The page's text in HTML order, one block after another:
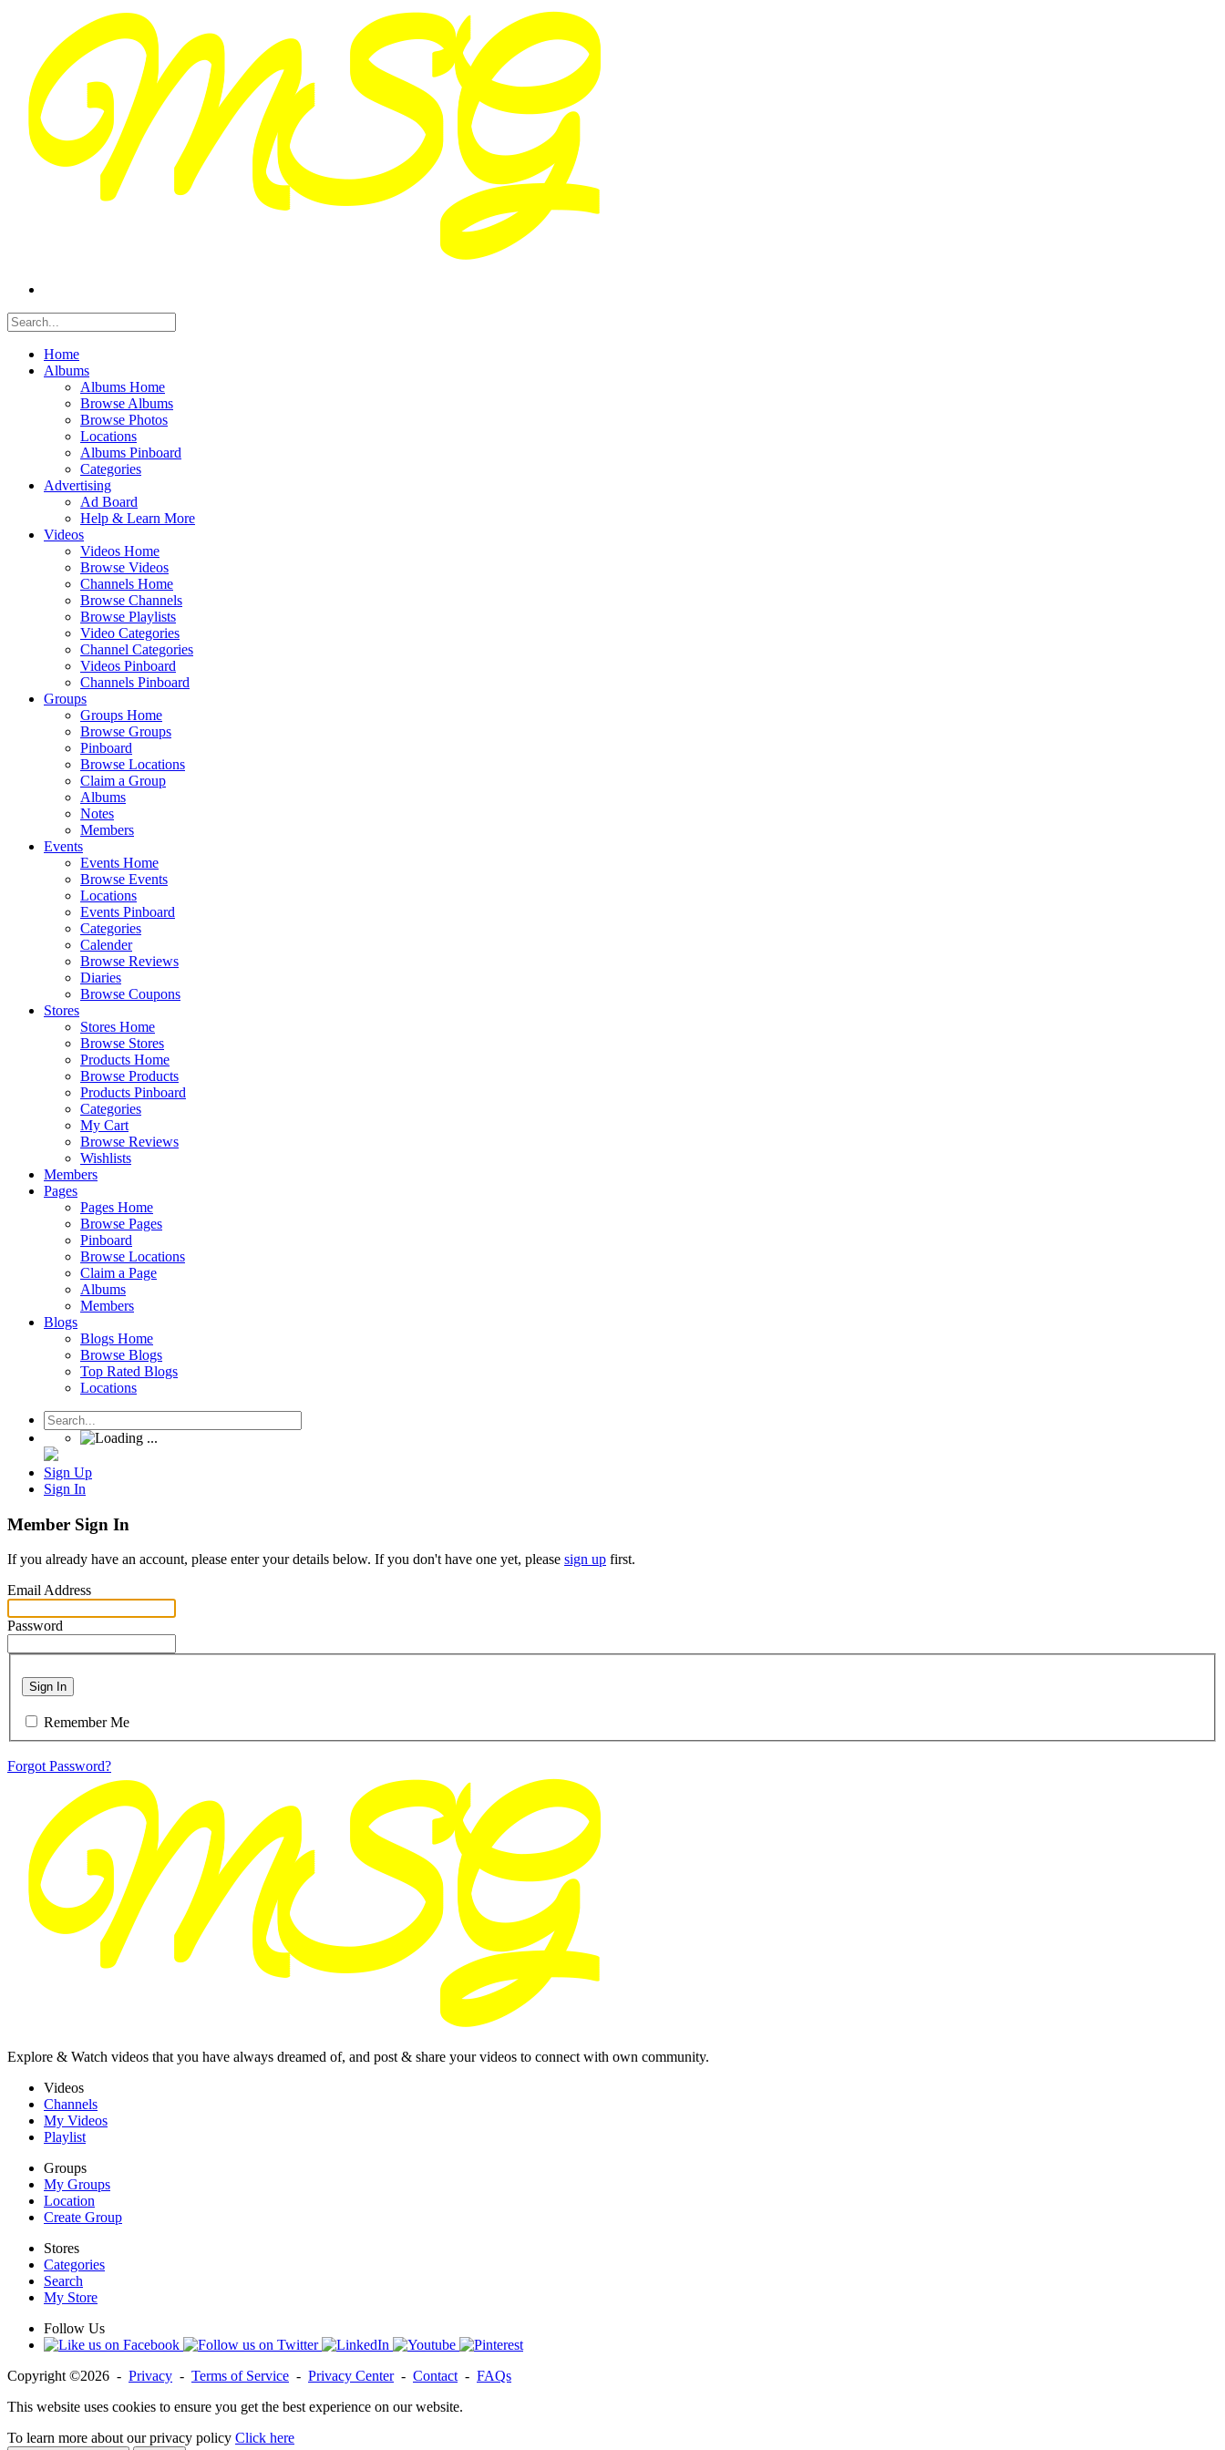
Home
Albums
Albums Home
Browse Albums
Browse Photos
Locations
Albums Pinboard
Categories
Advertising
Ad Board
Help & Learn More
Videos
Videos Home
Browse Videos
Channels Home
Browse Channels
Browse Playlists
Video Categories
Channel Categories
Videos Pinboard
Channels Pinboard
Groups
Groups Home
Browse Groups
Pinboard
Browse Locations
Claim a Group
Albums
Notes
Members
Events
Events Home
Browse Events
Locations
Events Pinboard
Categories
Calender
Browse Reviews
Diaries
Browse Coupons
Stores
Stores Home
Browse Stores
Products Home
Browse Products
Products Pinboard
Categories
My Cart
Browse Reviews
Wishlists
Members
Pages
Pages Home
Browse Pages
Pinboard
Browse Locations
Claim a Page
Albums
Members
Blogs
Blogs Home
Browse Blogs
Top Rated Blogs
Locations
Sign Up
Sign In
Member Sign In
If you already have an account, please enter your details below. If you don't have one yet, please sign up first.
Email Address
Password
Sign In
Remember Me
Forgot Password?
Explore & Watch videos that you have always dreamed of, and post & share your videos to connect with own community.
Videos
Channels
My Videos
Playlist
Groups
My Groups
Location
Create Group
Stores
Categories
Search
My Store
Follow Us
Copyright ©2026 - Privacy - Terms of Service - Privacy Center- Contact - FAQs
This website uses cookies to ensure you get the best experience on our website.
To learn more about our privacy policy Click here